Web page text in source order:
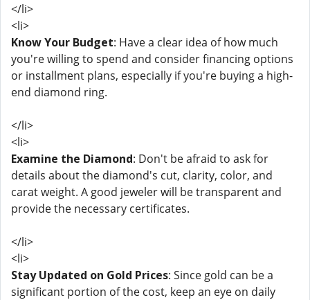
</li>
<li>
Know Your Budget: Have a clear idea of how much
you're willing to spend and consider financing options
or installment plans, especially if you're buying a high-
end diamond ring.
</li>
<li>
Examine the Diamond: Don't be afraid to ask for
details about the diamond's cut, clarity, color, and
carat weight. A good jeweler will be transparent and
provide the necessary certificates.
</li>
<li>
Stay Updated on Gold Prices: Since gold can be a
significant portion of the cost, keep an eye on daily